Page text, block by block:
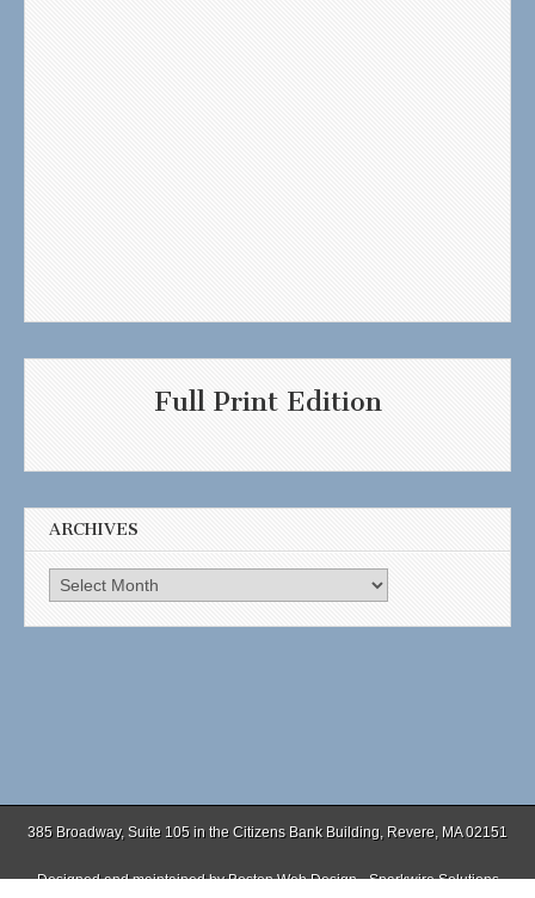
Full Print Edition
ARCHIVES
Archives
385 Broadway, Suite 105 in the Citizens Bank Building, Revere, MA 02151
Designed and maintained byBoston Web Design - Sparkwire Solutions